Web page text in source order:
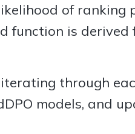
of ranking
function is derived
through
models, and